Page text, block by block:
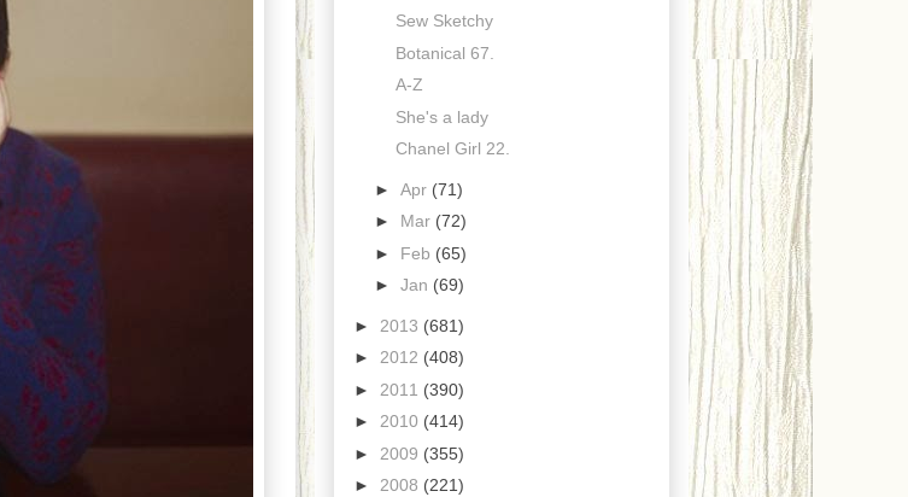
Sew Sketchy
Botanical 67.
A-Z
She's a lady
Chanel Girl 22.
► Apr (71)
► Mar (72)
► Feb (65)
► Jan (69)
► 2013 (681)
► 2012 (408)
► 2011 (390)
► 2010 (414)
► 2009 (355)
► 2008 (221)